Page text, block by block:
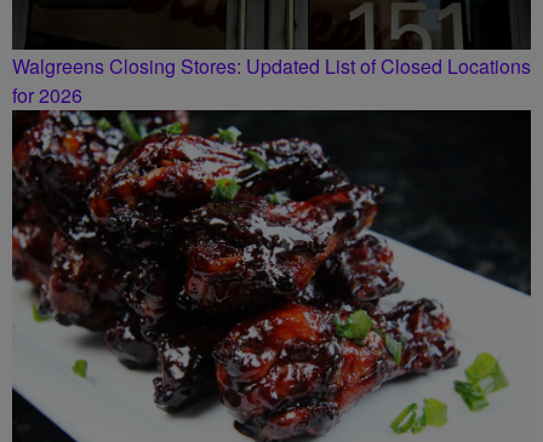
Walgreens Closing Stores: Updated List of Closed Locations
for 2026